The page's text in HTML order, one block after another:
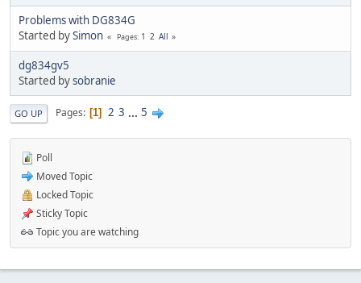
Problems with DG834G
Started bySimon Pages 1 2 All
dg834gv5
Started bysobranie
GO UP Pages 1 2 3 ... 5
Poll
Moved Topic
Locked Topic
Sticky Topic
Topic you are watching